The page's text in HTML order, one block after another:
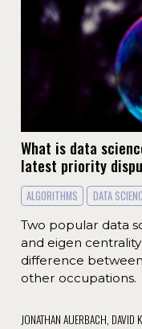
What is data
latest priority
ALGORITHMS DATA
Two popular data
and eigen
difference between
other occupations.
JONATHAN AUERBACH, DAVID